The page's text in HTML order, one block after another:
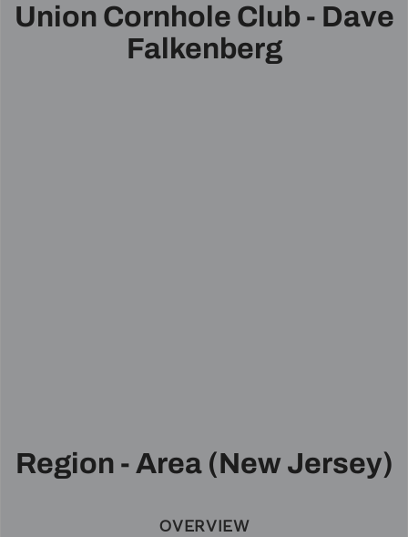
Union Cornhole Club - Dave
Falkenberg
Region - Area (New Jersey)
OVERVIEW